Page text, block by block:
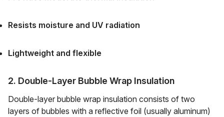
Resists moisture and UV radiation
Lightweight and flexible
2. Double-Layer Bubble Wrap Insulation
Double-layer bubble wrap insulation consists of two
layers of bubbles with a reflective foil (usually aluminum)